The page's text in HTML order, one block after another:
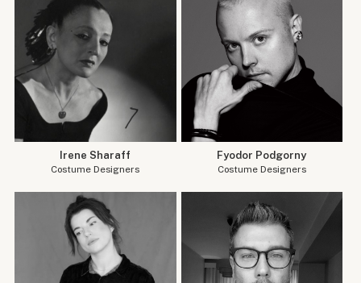
Irene Sharaff
Costume Designers
Fyodor Podgorny
Costume Designers